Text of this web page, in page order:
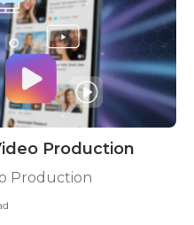
Production
Production